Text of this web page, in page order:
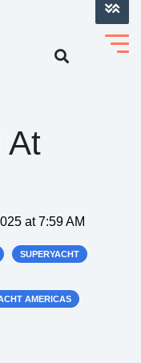
At
at 7:59 AM
SUPERYACHT
AMERICAS